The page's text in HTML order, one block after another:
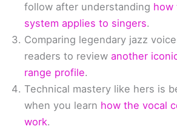
follow after understanding how
system applies to singers.
Comparing legendary jazz
readers to review another
range profile.
Technical mastery like hers is
when you learn how the vocal
work.